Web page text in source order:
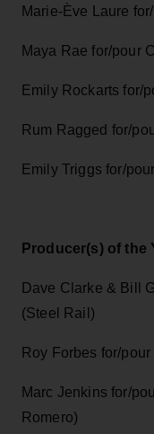
Marie-Ève Laure
Maya Rae for/pour
Emily Rockarts for/
Rum Ragged for/
Emily Triggs for/
Producer(s) of the
Dave Clarke & Bill
(Steel Rail)
Roy Forbes for/
Marc Jenkins for/
Romero)